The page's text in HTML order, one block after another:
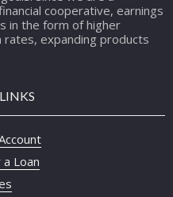
cooperative, earnings
in the form of higher
rates, expanding products
Loan